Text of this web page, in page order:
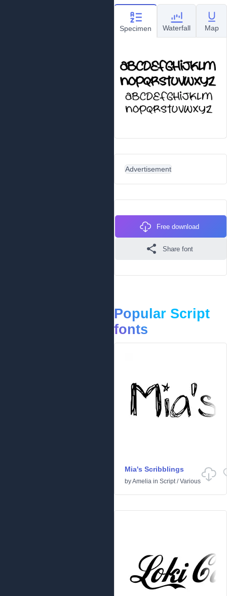
Specimen Waterfall Map
Advertisement
Free download
Share font
Popular Script
fonts
Mia's Scribblings
byAmelia in Script/Various